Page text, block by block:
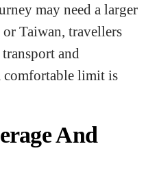
may need a larger
Taiwan, travellers
and
comfortable limit is
And